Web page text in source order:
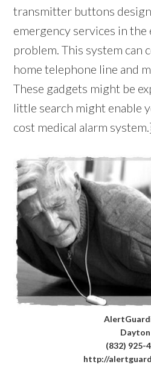
transmitter buttons
emergency services in the
problem. This system can
home telephone line and
These gadgets might be
little search might enable
cost medical alarm
Dayton
(832) 925-
http://